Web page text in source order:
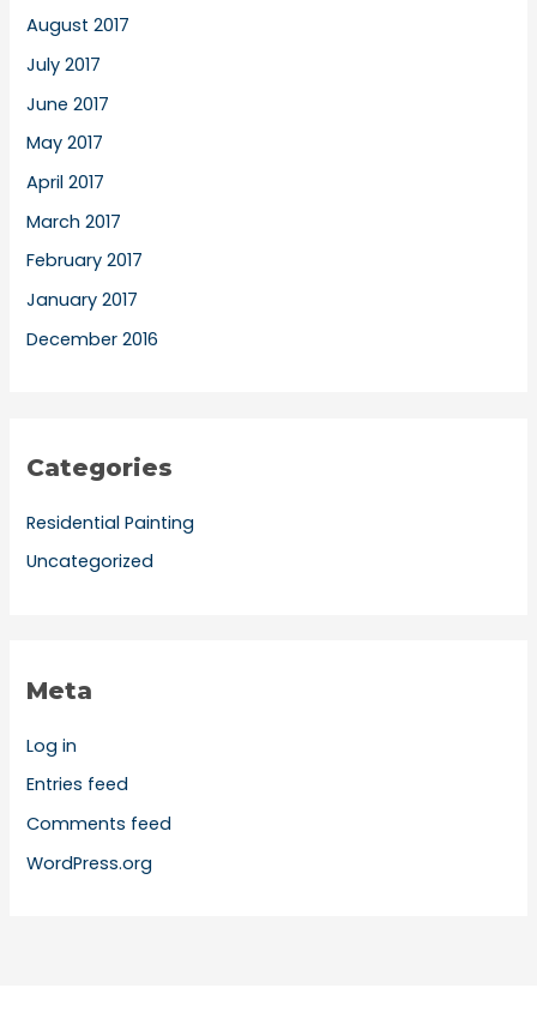
August 2017
July 2017
June 2017
May 2017
April 2017
March 2017
February 2017
January 2017
December 2016
Categories
Residential Painting
Uncategorized
Meta
Log in
Entries feed
Comments feed
WordPress.org